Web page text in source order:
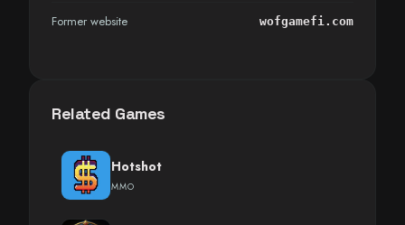
Former website wofgamefi.com
Related Games
Hotshot
MMO